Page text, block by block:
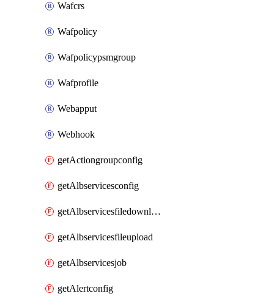
Wafcrs
Wafpolicy
Wafpolicypsmgroup
Wafprofile
Webapput
Webhook
getActiongroupconfig
getAlbservicesconfig
getAlbservicesfiledownload
getAlbservicesfileupload
getAlbservicesjob
getAlertconfig